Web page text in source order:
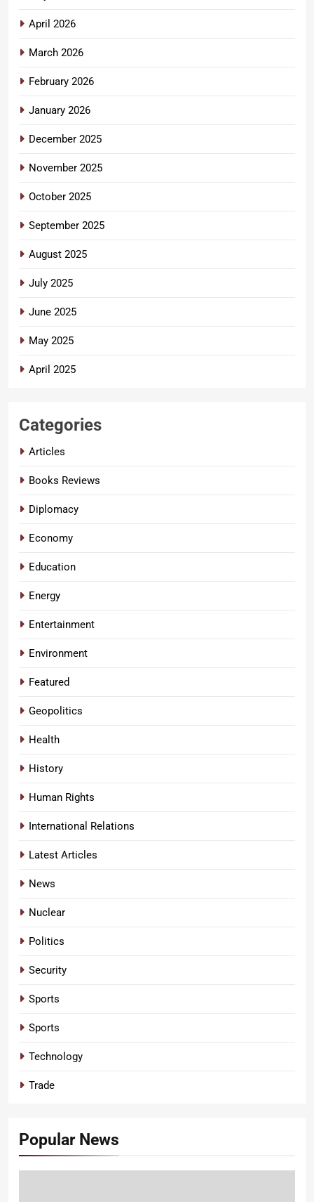
April 2026
March 2026
February 2026
January 2026
December 2025
November 2025
October 2025
September 2025
August 2025
July 2025
June 2025
May 2025
April 2025
Categories
Articles
Books Reviews
Diplomacy
Economy
Education
Energy
Entertainment
Environment
Featured
Geopolitics
Health
History
Human Rights
International Relations
Latest Articles
News
Nuclear
Politics
Security
Sports
Sports
Technology
Trade
Popular News